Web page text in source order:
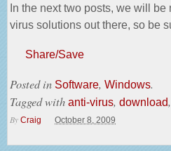
In the next two posts, we will
virus solutions out there, so be
Share/Save
Posted in Software, Windows.
Tagged with anti-virus, download,
By Craig October 8, 2009